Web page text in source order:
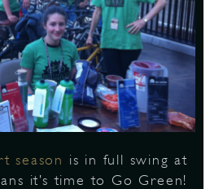
season is in full swing at
it’s time to Go Green!